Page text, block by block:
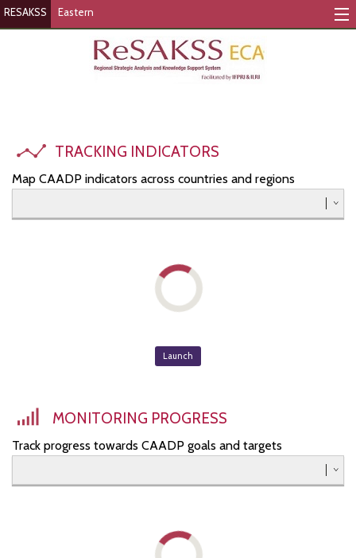
RESAKSS Eastern
eAtlas
Publications
Events
TRACKING INDICATORS
Map CAADP indicators across countries and regions
Launch
MONITORING PROGRESS
Track progress towards CAADP goals and targets